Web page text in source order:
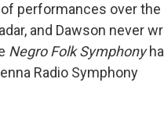
performances over the
and Dawson never
Negro Folk Symphony
Radio Symphony